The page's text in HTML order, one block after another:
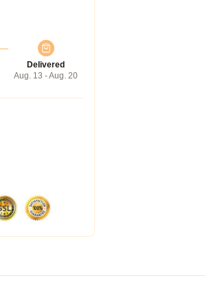
Delivered
Aug. 13 - Aug. 20